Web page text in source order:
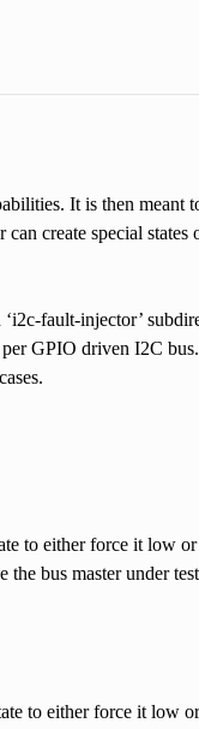
It is then meant
create special states
fault-injector’
GPIO driven I2C
to either force it low
bus master under
to either force it low